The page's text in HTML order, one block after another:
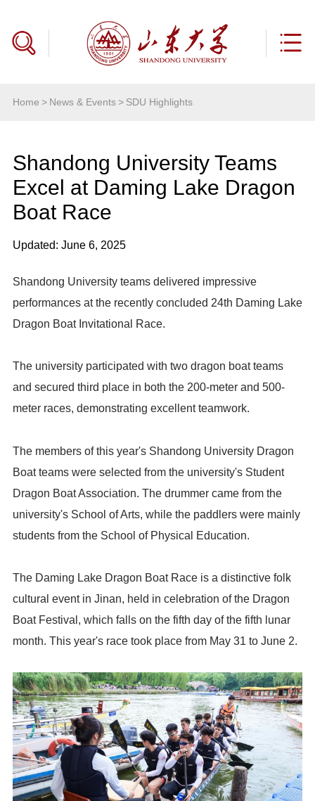
Home > News & Events> SDU Highlights
Shandong University Teams
Excel at Daming Lake Dragon
Boat Race
Updated: June 6, 2025
Shandong University teams delivered impressive
performances at the recently concluded 24th Daming Lake
Dragon Boat Invitational Race.
The university participated with two dragon boat teams
and secured third place in both the 200-meter and 500-
meter races, demonstrating excellent teamwork.
The members of this year's Shandong University Dragon
Boat teams were selected from the university's Student
Dragon Boat Association. The drummer came from the
university's School of Arts, while the paddlers were mainly
students from the School of Physical Education.
The Daming Lake Dragon Boat Race is a distinctive folk
cultural event in Jinan, held in celebration of the Dragon
Boat Festival, which falls on the fifth day of the fifth lunar
month. This year's race took place from May 31 to June 2.